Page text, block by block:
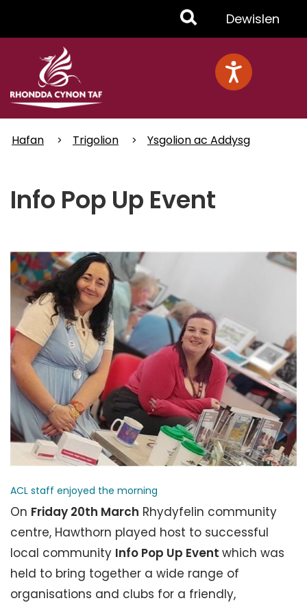
Toggle
Menu
Dewislen
Hafan Trigolion Ysgolion ac Addysg
Info Pop Up Event
ACL staff enjoyed the morning
On Friday 20th March Rhydyfelin community
centre, Hawthorn played host to successful
local community Info Pop Up Event which was
held to bring together a wide range of
organisations and clubs for a friendly,